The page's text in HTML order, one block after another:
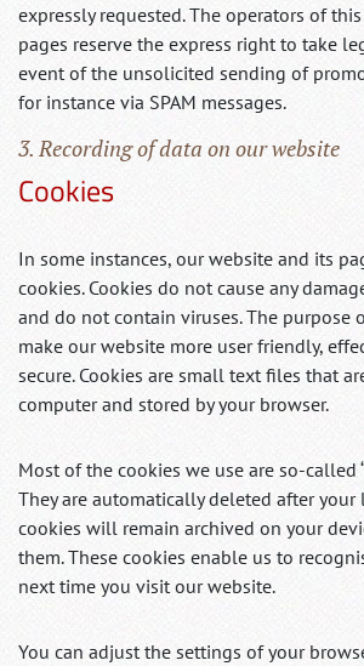
expressly requested. The operators of
pages reserve the express right to take
event of the unsolicited sending of
for instance via SPAM messages.
3. Recording of data on our website
Cookies
In some instances, our website and its
cookies. Cookies do not cause any
and do not contain viruses. The purpose
make our website more user friendly,
secure. Cookies are small text files that
computer and stored by your browser.
Most of the cookies we use are so-called
They are automatically deleted after your
cookies will remain archived on your
them. These cookies enable us to
next time you visit our website.
You can adjust the settings of your